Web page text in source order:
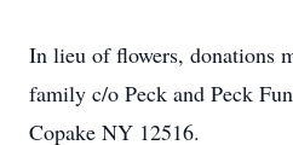
In lieu of flowers, donations
family c/o Peck and Peck
Copake NY 12516.